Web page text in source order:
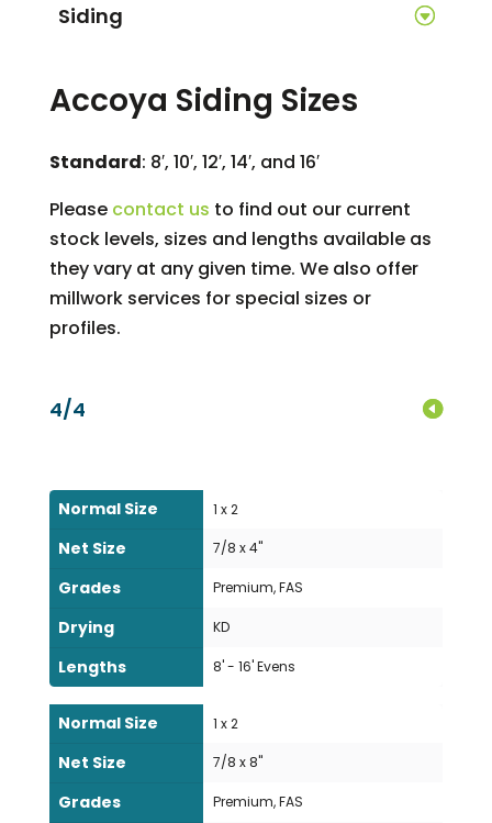
Siding
Accoya Siding Sizes
Standard: 8′, 10′, 12′, 14′, and 16′
Please contact us to find out our current
stock levels, sizes and lengths available as
they vary at any given time. We also offer
millwork services for special sizes or
profiles.
4/4
Normal Size 1 x 2
Net Size 7/8 x 4"
Grades Premium, FAS
Drying KD
Lengths 8' - 16' Evens
Normal Size 1 x 2
Net Size 7/8 x 8"
Grades Premium, FAS